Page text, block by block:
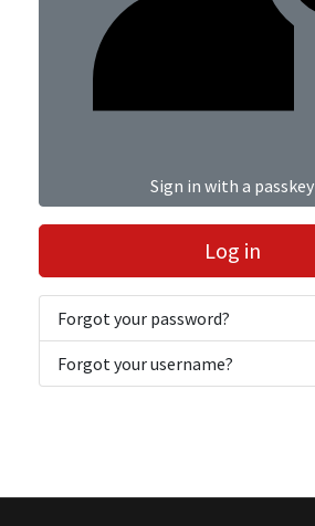
Sign in with a passkey
Log in
Forgot your password?
Forgot your username?